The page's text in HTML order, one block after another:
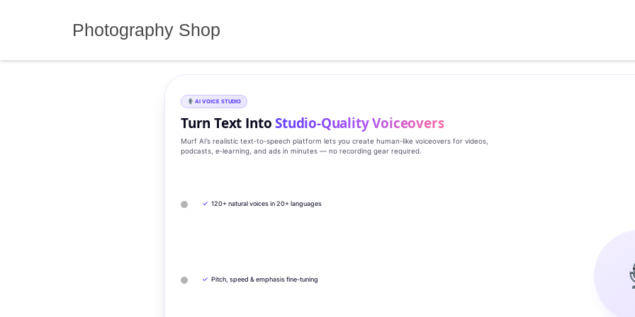
Photography Shop
AI VOICE STUDIO
Turn Text IntoStudio‑Quality Voiceovers
Murf AI’s realistic text‑to‑speech platform lets you create human‑like voiceovers for videos,
podcasts, e‑learning, and ads in minutes — no recording gear required.
✓ 120+ natural voices in 20+ languages
✓ Pitch, speed & emphasis fine-tuning